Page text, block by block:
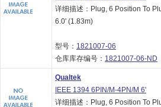
详细描述：Plug, 6 Position To
6.0' (1.83m)
型号： 1821007-06
仓库库存编号： 1821007-06-ND
Qualtek
IEEE 1394 6PIN/M-4PN/M 6'
详细描述：Plug, 6 Position To